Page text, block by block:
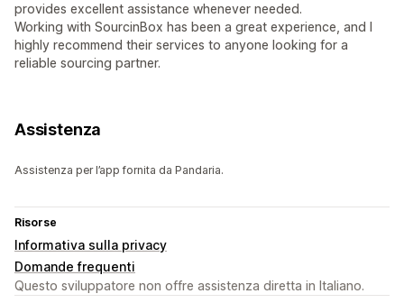
provides excellent assistance whenever needed.
Working with SourcinBox has been a great experience, and I
highly recommend their services to anyone looking for a
reliable sourcing partner.
Assistenza
Assistenza per l’app fornita da Pandaria.
Risorse
Informativa sulla privacy
Domande frequenti
Questo sviluppatore non offre assistenza diretta in Italiano.